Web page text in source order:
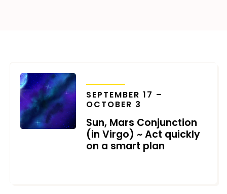
SEPTEMBER 17 –
OCTOBER 3
Sun, Mars Conjunction
(in Virgo) ~ Act quickly
on a smart plan